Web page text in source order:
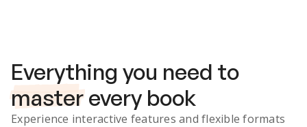
Everything you need to
master every book
Experience interactive features and flexible formats